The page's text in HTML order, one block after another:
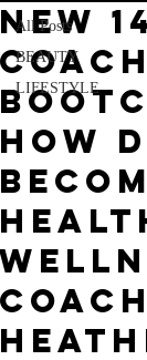
All Posts
BEAUTY
LIFESTYLE
NEW
COACH
HOW